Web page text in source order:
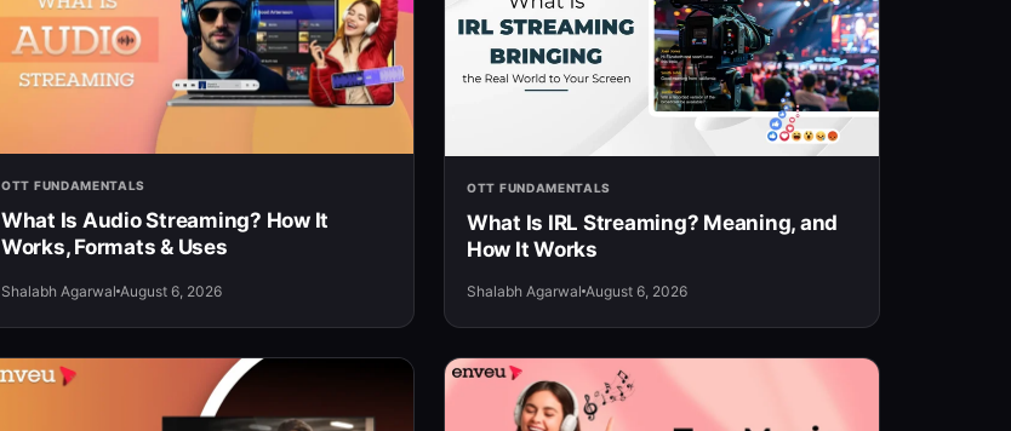
OTT FUNDAMENTALS
What Is Audio Streaming? How It
Works, Formats & Uses
Shalabh Agarwal August 6, 2026
OTT FUNDAMENTALS
What Is IRL Streaming? Meaning, and
How It Works
Shalabh Agarwal August 6, 2026